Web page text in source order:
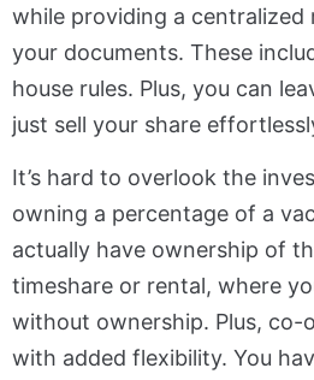
while providing a centralized
your documents. These
house rules. Plus, you can
just sell your share
It’s hard to overlook the
owning a percentage of a
actually have ownership of
timeshare or rental, where
without ownership. Plus, co-
with added flexibility. You